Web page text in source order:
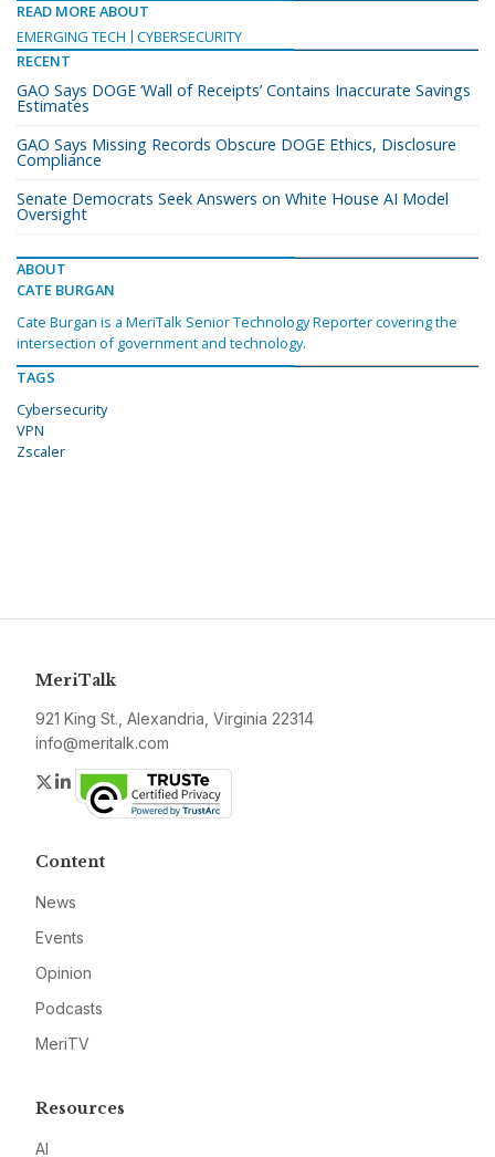
READ MORE ABOUT
EMERGING TECH
CYBERSECURITY
RECENT
GAO Says DOGE ‘Wall of Receipts’ Contains Inaccurate Savings
Estimates
GAO Says Missing Records Obscure DOGE Ethics, Disclosure
Compliance
Senate Democrats Seek Answers on White House AI Model
Oversight
ABOUT
CATE BURGAN
Cate Burgan is a MeriTalk Senior Technology Reporter covering the
intersection of government and technology.
TAGS
Cybersecurity
VPN
Zscaler
MeriTalk
921 King St., Alexandria, Virginia 22314
info@meritalk.com
Twitter
LinkedIn
Content
News
Events
Opinion
Podcasts
MeriTV
Resources
AI